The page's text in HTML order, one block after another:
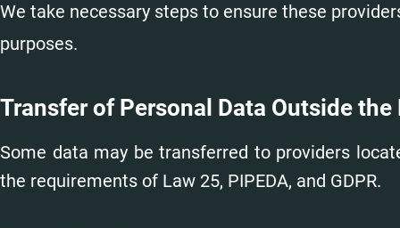
We take necessary steps to ensure these
purposes.
Transfer of Personal Data Outside the
Some data may be transferred to providers
the requirements of Law 25, PIPEDA, and GDPR.